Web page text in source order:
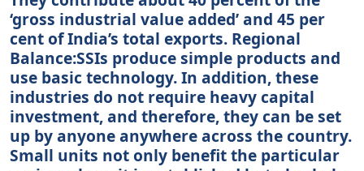
‘gross industrial value added’ and 45 per
cent of India’s total exports. Regional
Balance:SSIs produce simple products and
use basic technology. In addition, these
industries do not require heavy capital
investment, and therefore, they can be set
up by anyone anywhere across the country.
Small units not only benefit the particular